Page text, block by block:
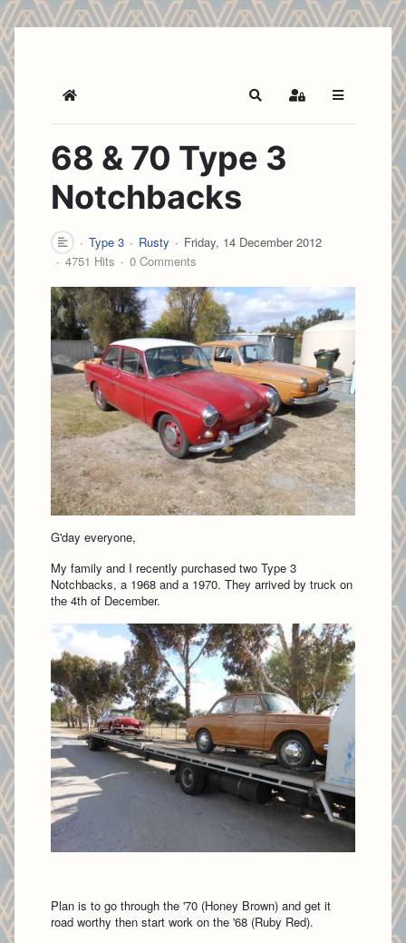
Home SearchSign In
68 & 70 Type 3
Notchbacks
Type 3 Rusty
Friday, 14 December 2012
4751 Hits
0 Comments
G'day everyone,
My family and I recently purchased two Type 3
Notchbacks, a 1968 and a 1970. They arrived by truck on
the 4th of December.
Plan is to go through the '70 (Honey Brown) and get it
road worthy then start work on the '68 (Ruby Red).